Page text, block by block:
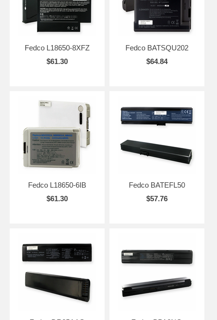
Fedco L18650-8XFZ
$61.30
Fedco BATSQU202
$64.84
Fedco L18650-6IB
$61.30
Fedco BATEFL50
$57.76